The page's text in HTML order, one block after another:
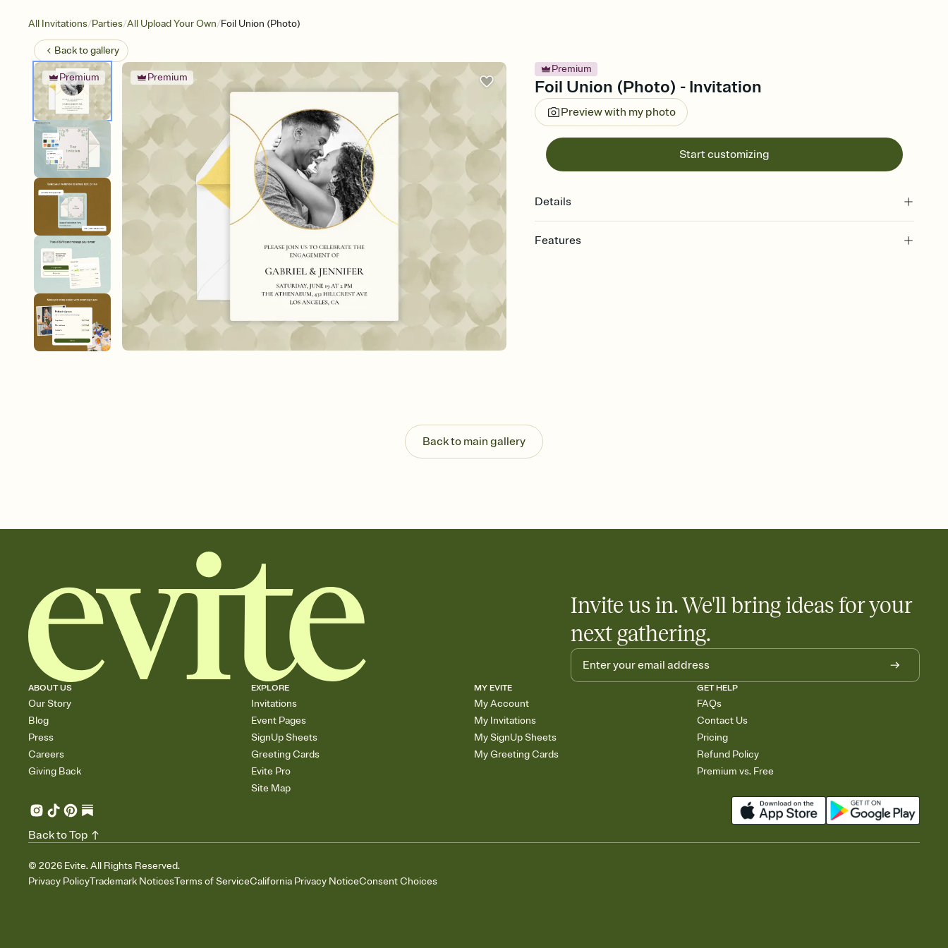
All Invitations/Parties/All Upload Your Own/Foil Union (Photo)
Back togallery
Premium Premium
Premium
Foil Union (Photo) - Invitation
Preview with my photo
Start customizing
Details
Features
Know who's bringing what
Add an event sign-up sheet to your Invitation so guests can claim a dish before you
Back to main gallery
Invite us in. We'll bring ideas for your
next gathering.
ABOUT US
Our Story
Blog
Press
Careers
Giving Back
EXPLORE
Invitations
Event Pages
SignUp Sheets
Greeting Cards
Evite Pro
Site Map
MY EVITE
My Account
My Invitations
My SignUp Sheets
My Greeting Cards
GET HELP
FAQs
Contact Us
Pricing
Refund Policy
Premium vs. Free
© 2026 Evite. All Rights Reserved.
Privacy PolicyTrademark NoticesTerms of ServiceCalifornia Privacy NoticeConsent Choices
Back to Top